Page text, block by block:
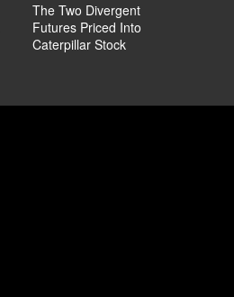
The Two Divergent
Futures Priced Into
Caterpillar Stock